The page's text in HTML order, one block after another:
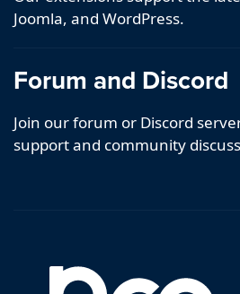
Joomla, and WordPress.
Forum and Discord
Join our forum or Discord
support and community